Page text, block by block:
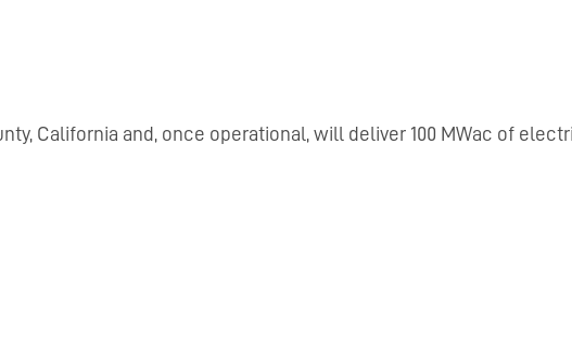
California and, once operational, will deliver 100 MWac of